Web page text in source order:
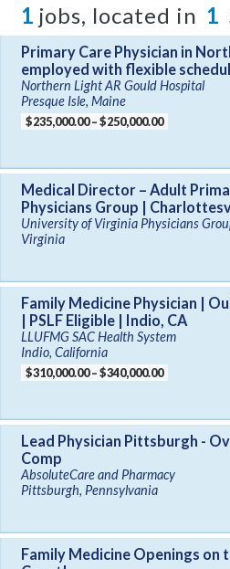
1 jobs, located in 1
Primary Care Physician in
employed with flexible
Northern Light AR Gould Hospital
Presque Isle, Maine
$235,000.00 – $250,000.00
Medical Director – Adult
Physicians Group |
University of Virginia Physicians
Virginia
Family Medicine Physician |
| PSLF Eligible | Indio, CA
LLUFMG SAC Health System
Indio, California
$310,000.00 – $340,000.00
Lead Physician Pittsburgh -
Comp
AbsoluteCare and Pharmacy
Pittsburgh, Pennsylvania
Family Medicine Openings on